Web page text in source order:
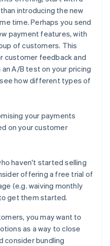
introducing the new
time. Perhaps you send
payment features, with
of customers. This
customer feedback and
A/B test on your pricing
how different types of
your payments
on your customer
haven't started selling
offering a free trial of
(e.g. waiving monthly
get them started.
you may want to
as a way to close
consider bundling